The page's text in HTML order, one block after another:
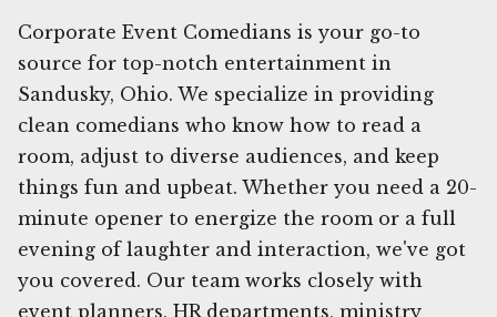
Corporate Event Comedians is your go-to
source for top-notch entertainment in
Sandusky, Ohio. We specialize in providing
clean comedians who know how to read a
room, adjust to diverse audiences, and keep
things fun and upbeat. Whether you need a 20-
minute opener to energize the room or a full
evening of laughter and interaction, we've got
you covered. Our team works closely with
event planners, HR departments, ministry